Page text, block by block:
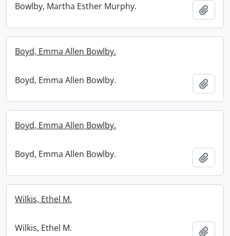
Bowlby, Martha Esther Murphy.
Boyd, Emma Allen Bowlby.
Boyd, Emma Allen Bowlby.
Boyd, Emma Allen Bowlby.
Boyd, Emma Allen Bowlby.
Wilkis, Ethel M.
Wilkis, Ethel M.